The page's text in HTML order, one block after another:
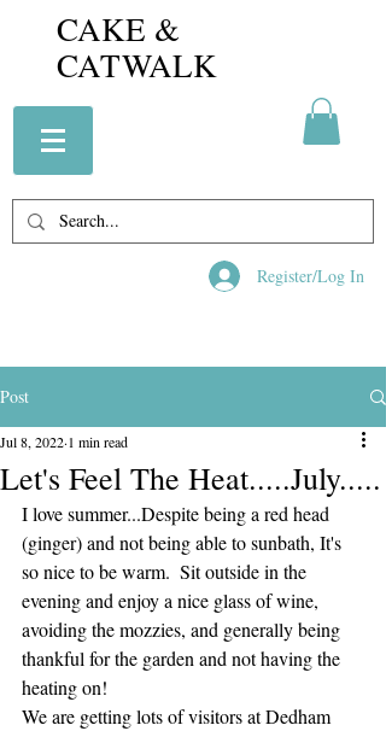
CAKE &
CATWALK
Register/Log In
Post
Let's Feel The Heat.....July.....
Jul 8, 2022 1 min read
I love summer...Despite being a red head
(ginger) and not being able to sunbath, It's
so nice to be warm.  Sit outside in the
evening and enjoy a nice glass of wine,
avoiding the mozzies, and generally being
thankful for the garden and not having the
heating on!
We are getting lots of visitors at Dedham